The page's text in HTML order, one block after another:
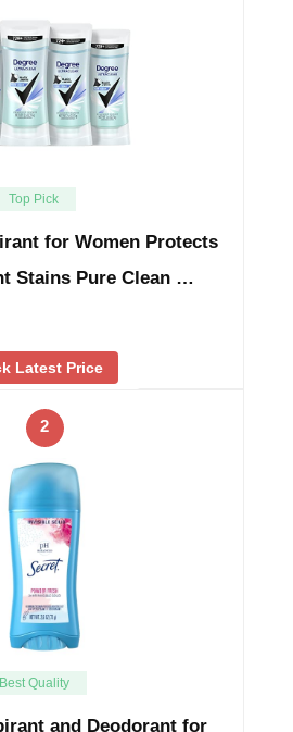
Top Pick
for Women Protects
Stains Pure Clean …
Latest Price
2
Best Quality
and Deodorant for